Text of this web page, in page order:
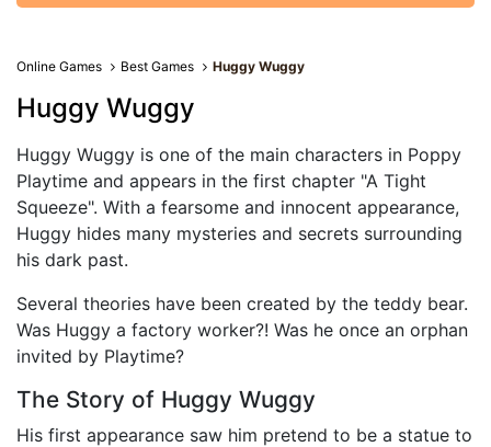
Online Games Best Games Huggy Wuggy
Huggy Wuggy
Huggy Wuggy is one of the main characters in Poppy
Playtime and appears in the first chapter "A Tight
Squeeze". With a fearsome and innocent appearance,
Huggy hides many mysteries and secrets surrounding
his dark past.
Several theories have been created by the teddy bear.
Was Huggy a factory worker?! Was he once an orphan
invited by Playtime?
The Story of Huggy Wuggy
His first appearance saw him pretend to be a statue to